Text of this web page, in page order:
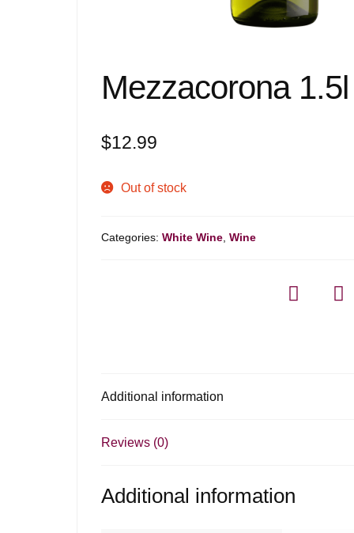
Mezzacorona
$12.99
Out of stock
Categories:White Wine ,Wine
Additional information
Reviews (0)
Additional information